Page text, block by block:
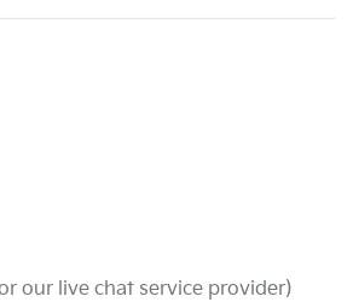
our live chat service provider)